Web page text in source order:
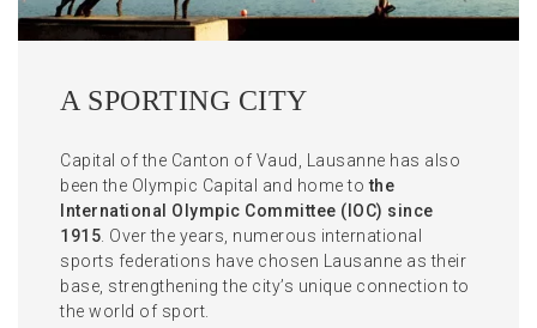
A SPORTING CITY
Capital of the Canton of Vaud, Lausanne has also
been the Olympic Capital and home tothe
International Olympic Committee (IOC) since
1915 . Over the years, numerous international
sports federations have chosen Lausanne as their
base, strengthening the city’s unique connection to
the world of sport.